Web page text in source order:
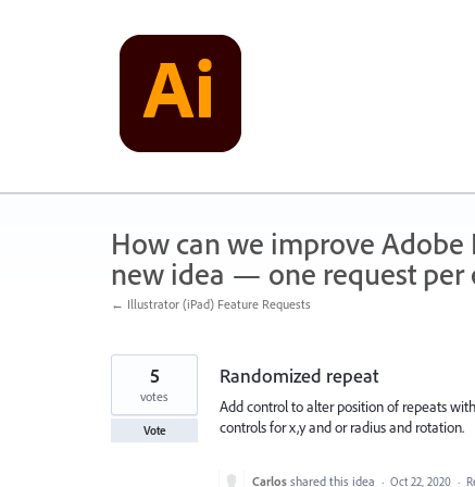
How can we improve Adobe
new idea — one request per
← Illustrator (iPad) Feature Requests
Randomized repeat
Add control to alter position of repeats
controls for x,y and or radius and rotation.
5
votes
Vote
Carlos shared this idea · Oct 22, 2020 ·